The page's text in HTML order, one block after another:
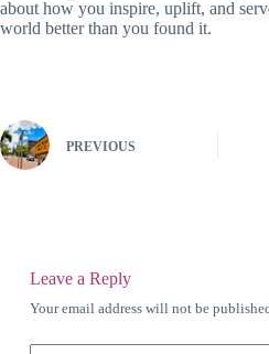
about how you inspire, uplift, and
world better than you found it.
PREVIOUS
Leave a Reply
Your email address will not be